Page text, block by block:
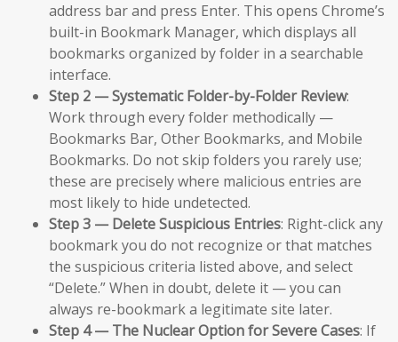
address bar and press Enter. This opens Chrome’s
built-in Bookmark Manager, which displays all
bookmarks organized by folder in a searchable
interface.
Step 2 — Systematic Folder-by-Folder Review:
Work through every folder methodically —
Bookmarks Bar, Other Bookmarks, and Mobile
Bookmarks. Do not skip folders you rarely use;
these are precisely where malicious entries are
most likely to hide undetected.
Step 3 — Delete Suspicious Entries: Right-click any
bookmark you do not recognize or that matches
the suspicious criteria listed above, and select
“Delete.” When in doubt, delete it — you can
always re-bookmark a legitimate site later.
Step 4 — The Nuclear Option for Severe Cases: If